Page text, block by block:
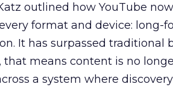
outlined how YouTube
format and device: long-
It has surpassed traditional
that means content is no
a system where